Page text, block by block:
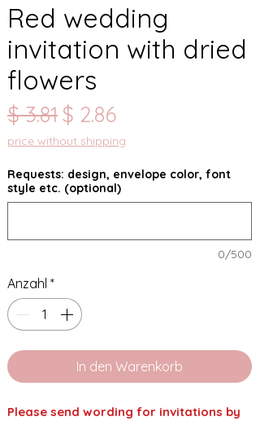
Red wedding
invitation with dried
flowers
$ 3.81Standardpreis
$ 2.86Sale-
Preis
price without shipping
Requests: design, envelope color, font
style etc. (optional)
0/500
Anzahl *
In den Warenkorb
Please send wording for invitations by